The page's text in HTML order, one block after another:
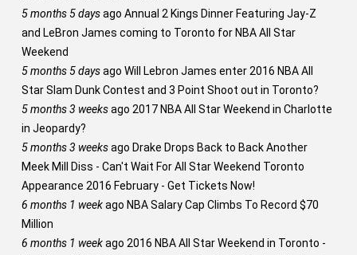
5 months 5 daysago Annual 2 Kings Dinner Featuring Jay-Z
and LeBron James coming to Toronto for NBA All Star
Weekend
5 months 5 daysago Will Lebron James enter 2016 NBA All
Star Slam Dunk Contest and 3 Point Shoot out in Toronto?
5 months 3 weeksago 2017 NBA All Star Weekend in Charlotte
in Jeopardy?
5 months 3 weeksago Drake Drops Back to Back Another
Meek Mill Diss - Can't Wait For All Star Weekend Toronto
Appearance 2016 February - Get Tickets Now!
6 months 1 weekago NBA Salary Cap Climbs To Record $70
Million
6 months 1 weekago 2016 NBA All Star Weekend in Toronto -